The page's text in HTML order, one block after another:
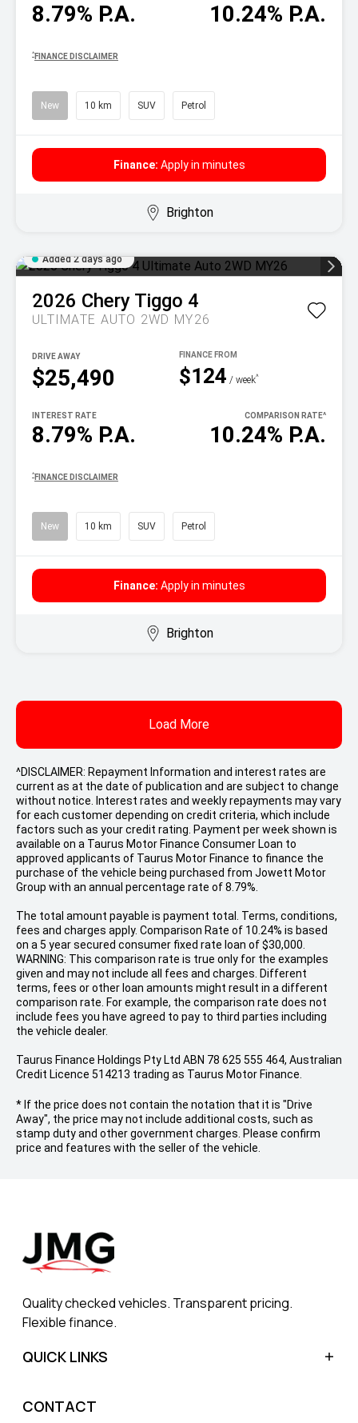
8.79% P.A. 10.24% P.A.
^ FINANCE DISCLAIMER
New 10 km SUV Petrol
Finance: Apply in minutes
Brighton
Added 2 days ago
2026 Chery Tiggo 4
ULTIMATE AUTO 2WD MY26
$25,490
DRIVE AWAY
$124 / week^
8.79% P.A.
INTEREST RATE
10.24% P.A.
COMPARISON RATE^
^ FINANCE DISCLAIMER
New 10 km SUV Petrol
Finance: Apply in minutes
Brighton
Load More
^DISCLAIMER: Repayment Information and interest rates are
current as at the date of publication and are subject to change
without notice. Interest rates and weekly repayments may vary
for each customer depending on credit criteria, which include
factors such as your credit rating. Payment per week shown is
available on a Taurus Motor Finance Consumer Loan to
approved applicants of Taurus Motor Finance to finance the
purchase of the vehicle being purchased from Jowett Motor
Group with an annual percentage rate of 8.79%.
The total amount payable is payment total. Terms, conditions,
fees and charges apply. Comparison Rate of 10.24% is based
on a 5 year secured consumer fixed rate loan of $30,000.
WARNING: This comparison rate is true only for the examples
given and may not include all fees and charges. Different
terms, fees or other loan amounts might result in a different
comparison rate. For example, the comparison rate does not
include fees you have agreed to pay to third parties including
the vehicle dealer.
Taurus Finance Holdings Pty Ltd ABN 78 625 555 464, Australian
Credit Licence 514213 trading as Taurus Motor Finance.
* If the price does not contain the notation that it is "Drive
Away", the price may not include additional costs, such as
stamp duty and other government charges. Please confirm
price and features with the seller of the vehicle.
Quality checked vehicles. Transparent pricing.
Flexible finance.
QUICK LINKS
CONTACT